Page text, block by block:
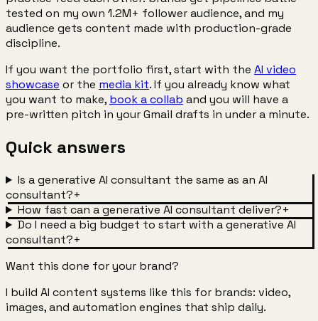
tested on my own 1.2M+ follower audience, and my
audience gets content made with production-grade
discipline.
If you want the portfolio first, start with the AI video
showcase or the media kit. If you already know what
you want to make, book a collab and you will have a
pre-written pitch in your Gmail drafts in under a minute.
Quick answers
Is a generative AI consultant the same as an AI
consultant?+
How fast can a generative AI consultant deliver?+
Do I need a big budget to start with a generative AI
consultant?+
Want this done for your brand?
I build AI content systems like this for brands: video,
images, and automation engines that ship daily.